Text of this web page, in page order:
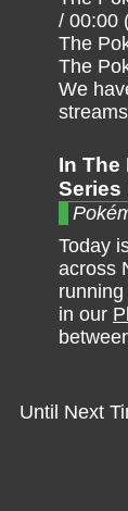
/ 00:00
The
The
We
In The
Series
Today
across
in our
Until Next